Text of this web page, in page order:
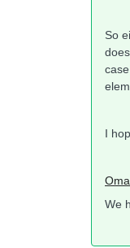
So
I
We